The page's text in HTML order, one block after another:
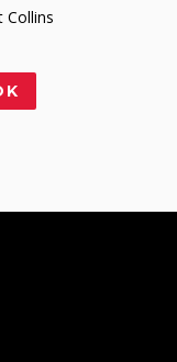
Collins